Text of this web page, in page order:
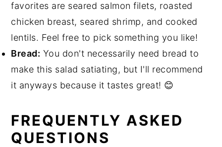
favorites are seared salmon filets, roasted
chicken breast, seared shrimp, and cooked
lentils. Feel free to pick something you like!
Bread: You don't necessarily need bread to
make this salad satiating, but I'll recommend
it anyways because it tastes great! 😊
FREQUENTLY ASKED
QUESTIONS